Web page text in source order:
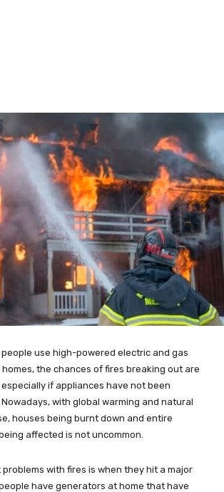
use high-powered electric and gas
the chances of fires breaking out are
if appliances have not been
with global warming and natural
houses being burnt down and entire
affected is not uncommon.
with fires is when they hit a major
have generators at home that have